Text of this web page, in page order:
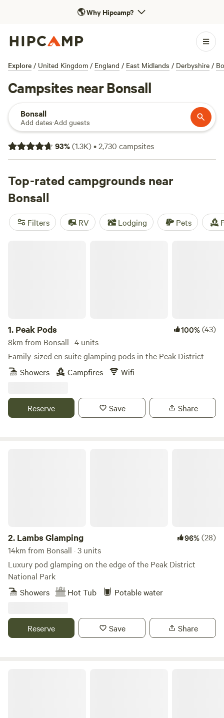
🌎Why Hipcamp?
Explore / United Kingdom / England / East Midlands / Derbyshire /
Campsites near Bonsall
Bonsall
Add dates·Add guests
93%(1.3K)•2,730 campsites
Top-rated campgrounds near
Bonsall
Filters RV Lodging Pets
1. Peak Pods 100%(43)
8km from Bonsall · 4 units
Family-sized en suite glamping pods in the Peak District
Showers
Campfires Wifi
Reserve Save Share
2. Lambs Glamping 96%(28)
14km from Bonsall · 3 units
Luxury pod glamping on the edge of the Peak District
National Park
Showers
Hot Tub Potable water
Reserve Save Share